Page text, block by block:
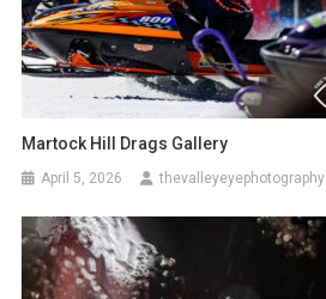
Martock Hill Drags Gallery
April 5, 2026 thevalleyeyephotography